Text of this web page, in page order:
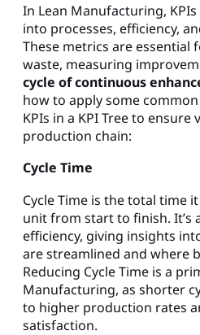
In Lean Manufacturing,
into processes, efficiency,
These metrics are essential
waste, measuring
cycle of continuous
how to apply some
KPIs in a KPI Tree to
production chain:
Cycle Time
Cycle Time is the total time
unit from start to finish. It’s
efficiency, giving insights
are streamlined and where
Reducing Cycle Time is a
Manufacturing, as shorter
to higher production rates
satisfaction.